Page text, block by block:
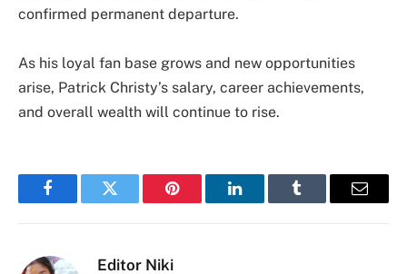
confirmed permanent departure.
As his loyal fan base grows and new opportunities
arise, Patrick Christy’s salary, career achievements,
and overall wealth will continue to rise.
FacebookTwitter Pinterest LinkedInTumblr Email
Editor Niki